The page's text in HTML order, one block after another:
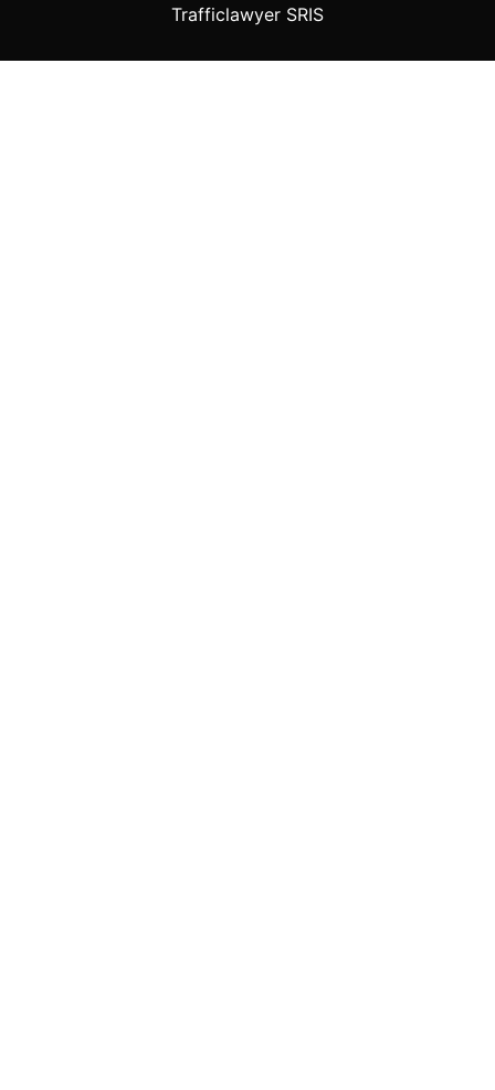
Trafficlawyer SRIS